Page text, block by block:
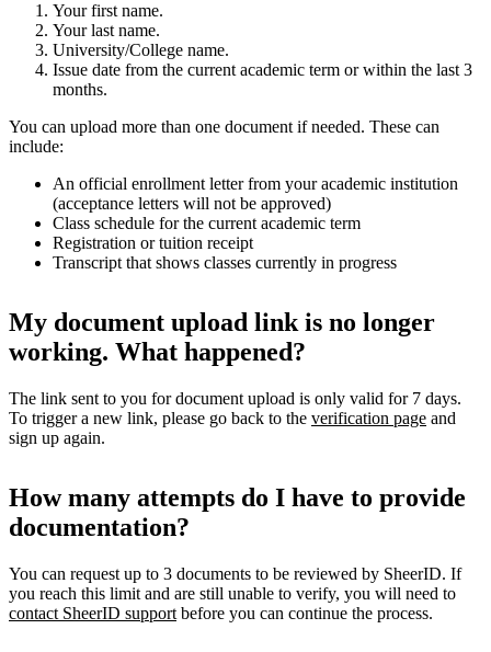
Your first name.
Your last name.
University/College name.
Issue date from the current academic term or within the last 3
months.
You can upload more than one document if needed. These can
include:
An official enrollment letter from your academic institution
(acceptance letters will not be approved)
Class schedule for the current academic term
Registration or tuition receipt
Transcript that shows classes currently in progress
My document upload link is no longer
working. What happened?
The link sent to you for document upload is only valid for 7 days.
To trigger a new link, please go back to the verification page and
sign up again.
How many attempts do I have to provide
documentation?
You can request up to 3 documents to be reviewed by SheerID. If
you reach this limit and are still unable to verify, you will need to
contact SheerID support before you can continue the process.